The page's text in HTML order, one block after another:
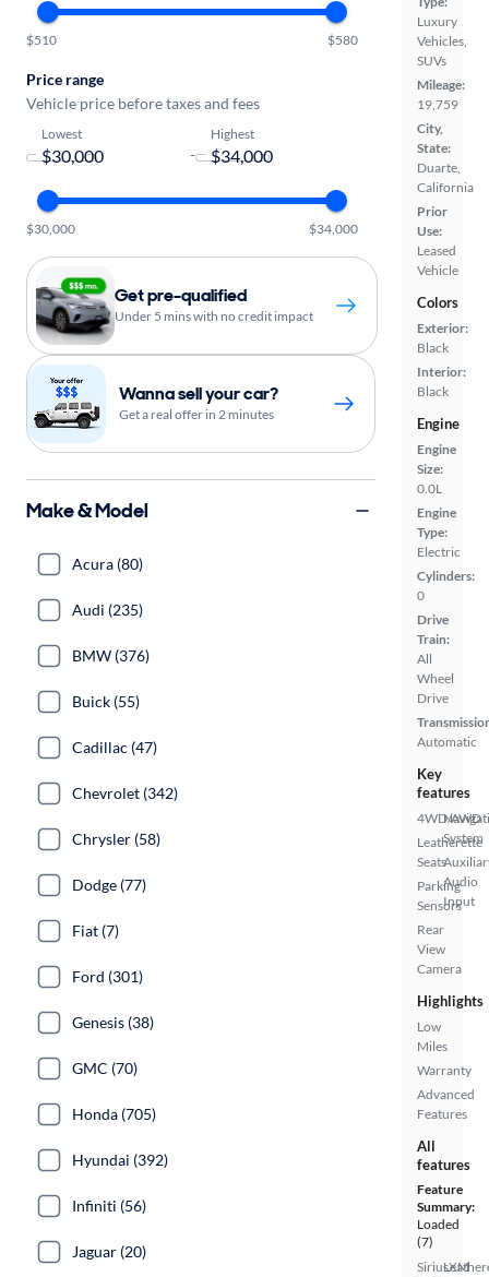
Luxury
Vehicles,
SUVs
Mileage:
19,759
City,
State:
Duarte,
California
Prior
Use:
Leased
Vehicle
Colors
Exterior:
Black
Interior:
Black
Engine
Engine
Size:
0.0L
Engine
Type:
Electric
Cylinders:
0
Drive
Train:
All
Wheel
Drive
Automatic
Key
features
4WD/AWD
Leatherette
Seats
Parking
Sensors
Rear
View
Camera
System
Audio
Input
Highlights
Low
Miles
Warranty
Advanced
Features
All
features
Feature
Summary:
Loaded
(7)
SiriusXM
$510 $580
Price range
Vehicle price before taxes and fees
Lowest
-
Highest
$30,000 $34,000
Get pre-qualified
Under 5 mins with no credit impact
Wanna sell your car?
Get a real offer in 2 minutes
Make & Model
Acura (80)
Audi (235)
BMW (376)
Buick (55)
Cadillac (47)
Chevrolet (342)
Chrysler (58)
Dodge (77)
Fiat (7)
Ford (301)
Genesis (38)
GMC (70)
Honda (705)
Hyundai (392)
Infiniti (56)
Jaguar (20)